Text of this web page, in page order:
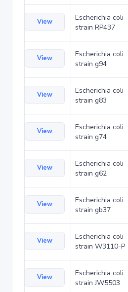
View
Escherichia coli
strain RP437
View
Escherichia coli
strain g94
View
Escherichia coli
strain g83
View
Escherichia coli
strain g74
View
Escherichia coli
strain g62
View
Escherichia coli
strain gb37
View
Escherichia coli
strain W3110-P
View
Escherichia coli
strain JW5503